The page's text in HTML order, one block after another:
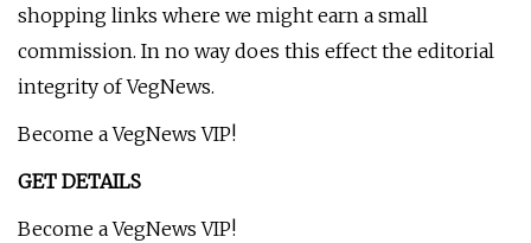
shopping links where we might earn a small
commission. In no way does this effect the editorial
integrity of VegNews.
Become a VegNews VIP!
GET DETAILS
Become a VegNews VIP!